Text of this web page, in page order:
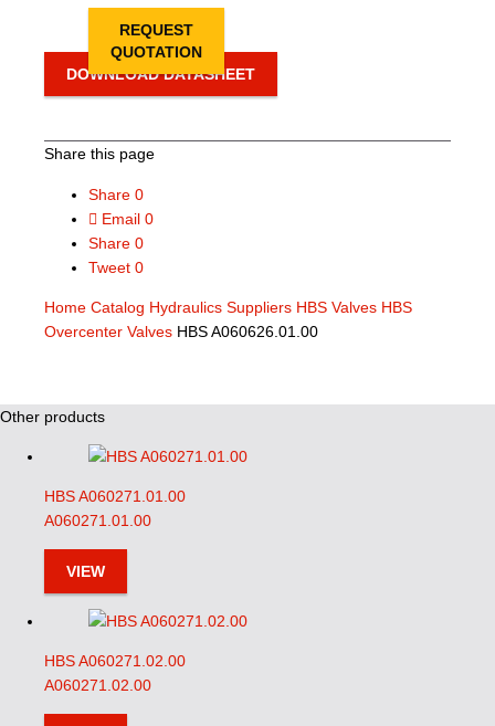
REQUEST
QUOTATION
DOWNLOAD DATASHEET
Share this page
Share 0
Email 0
Share 0
Tweet 0
Home Catalog Hydraulics Suppliers HBS Valves HBS
Overcenter Valves HBS A060626.01.00
Other products
HBS A060271.01.00
A060271.01.00
VIEW
HBS A060271.02.00
A060271.02.00